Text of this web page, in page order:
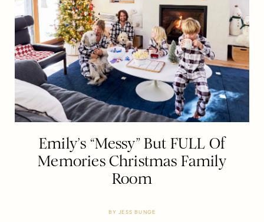
Emily’s “Messy” But FULL Of
Memories Christmas Family
Room
BY JESS BUNGE